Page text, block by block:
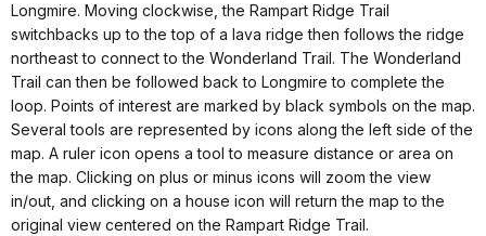
Longmire. Moving clockwise, the Rampart Ridge Trail
switchbacks up to the top of a lava ridge then follows the ridge
northeast to connect to the Wonderland Trail. The Wonderland
Trail can then be followed back to Longmire to complete the
loop. Points of interest are marked by black symbols on the map.
Several tools are represented by icons along the left side of the
map. A ruler icon opens a tool to measure distance or area on
the map. Clicking on plus or minus icons will zoom the view
in/out, and clicking on a house icon will return the map to the
original view centered on the Rampart Ridge Trail.